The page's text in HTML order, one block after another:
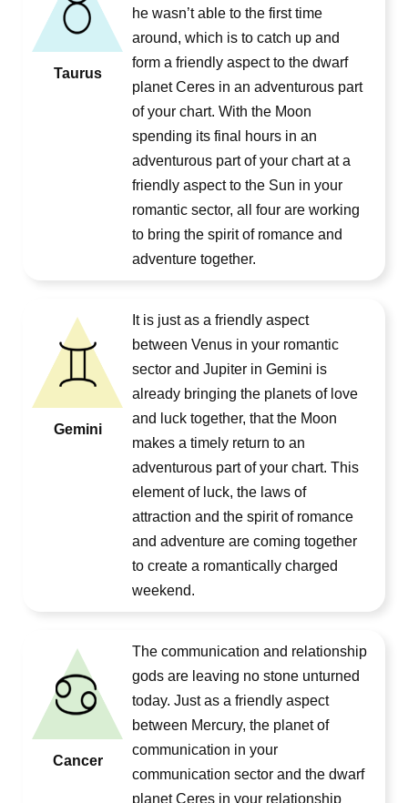
Taurus
he wasn’t able to the first time
around, which is to catch up and
form a friendly aspect to the dwarf
planet Ceres in an adventurous part
of your chart. With the Moon
spending its final hours in an
adventurous part of your chart at a
friendly aspect to the Sun in your
romantic sector, all four are working
to bring the spirit of romance and
adventure together.
Gemini
It is just as a friendly aspect
between Venus in your romantic
sector and Jupiter in Gemini is
already bringing the planets of love
and luck together, that the Moon
makes a timely return to an
adventurous part of your chart. This
element of luck, the laws of
attraction and the spirit of romance
and adventure are coming together
to create a romantically charged
weekend.
Cancer
The communication and relationship
gods are leaving no stone unturned
today. Just as a friendly aspect
between Mercury, the planet of
communication in your
communication sector and the dwarf
planet Ceres in your relationship